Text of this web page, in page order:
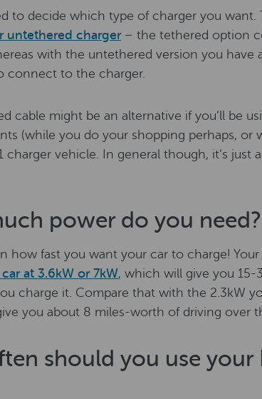
to decide which type of charger you
untethered charger– the tethered option
with the untethered version you have
connect to the charger.
cable might be an alternative if you’ll be
(while you do your shopping perhaps, or
charger vehicle. In general though, it’s
power do you need?
how fast you want your car to charge!
at 3.6kW or 7kW, which will give you 15-
charge it. Compare that with the 2.3kW
you about 8 miles-worth of driving over
should you use your